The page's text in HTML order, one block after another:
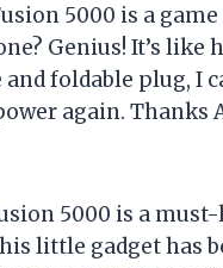
5000 is a
Genius! It’s
foldable plug, I
again. Thanks
5000 is a
little gadget has